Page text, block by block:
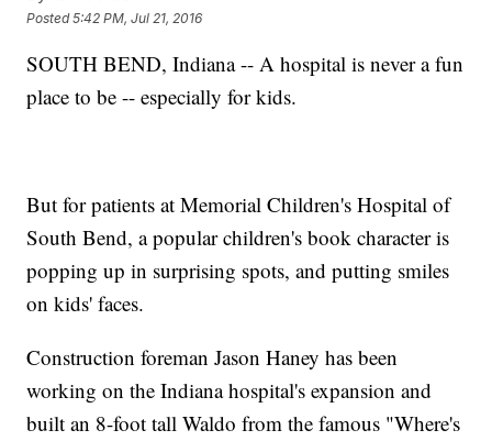
Posted5:42 PM, Jul 21, 2016
SOUTH BEND, Indiana -- A hospital is never a fun
place to be -- especially for kids.
But for patients at Memorial Children's Hospital of
South Bend, a popular children's book character is
popping up in surprising spots, and putting smiles
on kids' faces.
Construction foreman Jason Haney has been
working on the Indiana hospital's expansion and
built an 8-foot tall Waldo from the famous "Where's